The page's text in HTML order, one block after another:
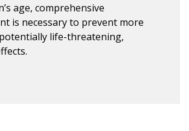
age, comprehensive
is necessary to prevent more
life-threatening,